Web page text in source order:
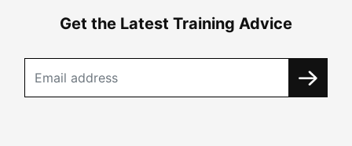
Get the Latest Training Advice